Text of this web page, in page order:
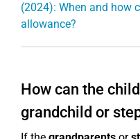
(2024): When and how
allowance?
How can the
grandchild or